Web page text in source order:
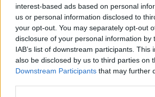
interest-based ads based on personal
us or personal information disclosed to
your opt-out. You may separately opt-out
disclosure of your personal information by
IAB’s list of downstream participants. This
also be disclosed by us to third parties on
Downstream Participants that may further
onscreen while Jin guessed the
simple enough, but of course
Korean. Still, to Jin’s surprise
smashed the first one, 2020’s
in perfect harmony. Clearly